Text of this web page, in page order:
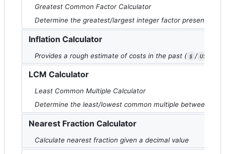
Greatest Common Factor Calculator
Determine the greatest/largest integer factor present
Inflation Calculator
Provides a rough estimate of costs in the past ( $ / USD
LCM Calculator
Least Common Multiple Calculator
Determine the least/lowest common multiple between a
Nearest Fraction Calculator
Calculate nearest fraction given a decimal value